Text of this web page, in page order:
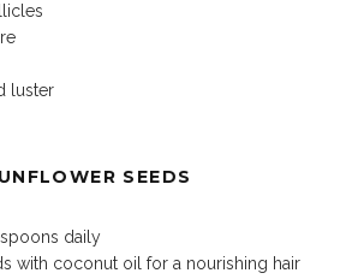
luster
SEEDS
daily
with coconut oil for a nourishing hair